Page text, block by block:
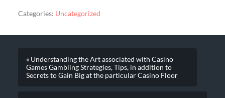
Categories: Uncategorized
« Understanding the Art associated with Casino
Games Gambling Strategies, Tips, in addition to
Secrets to Gain Big at the particular Casino Floor